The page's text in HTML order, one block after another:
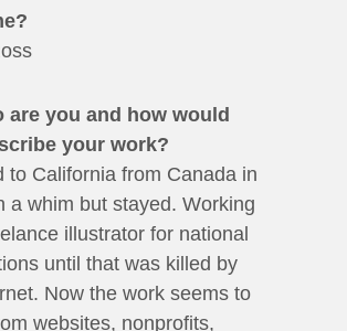
are you and how would
your work?
to California from Canada in
a whim but stayed. Working
illustrator for national
until that was killed by
Now the work seems to
websites, nonprofits,